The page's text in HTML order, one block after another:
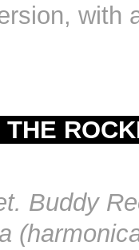
with
Buddy